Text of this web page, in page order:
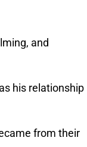
and
his relationship
from their